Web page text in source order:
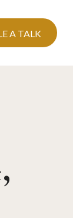
A TALK